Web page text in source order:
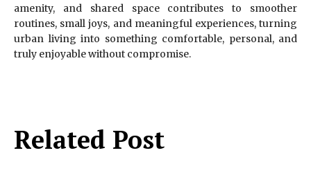
Related Post
amenity, and shared space contributes to smoother
routines, small joys, and meaningful experiences, turning
urban living into something comfortable, personal, and
truly enjoyable without compromise.